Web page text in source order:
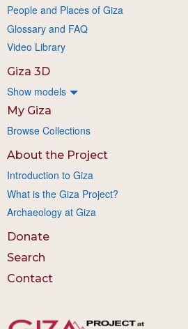
People and Places of Giza
Glossary and FAQ
Video Library
Giza 3D
Show models
My Giza
Browse Collections
About the Project
Introduction to Giza
What is the Giza Project?
Archaeology at Giza
Donate
Search
Contact